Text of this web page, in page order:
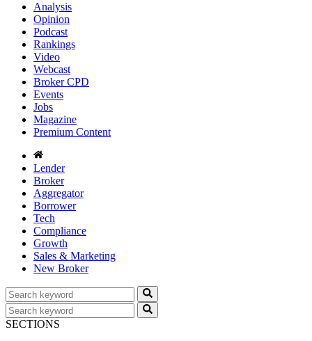
Analysis
Opinion
Podcast
Rankings
Video
Webcast
Broker CPD
Events
Jobs
Magazine
Premium Content
Lender
Broker
Aggregator
Borrower
Tech
Compliance
Growth
Sales & Marketing
New Broker
SECTIONS